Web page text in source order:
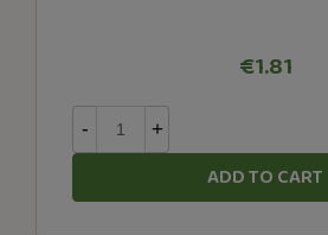
€1.81
- +
ADD TO CART